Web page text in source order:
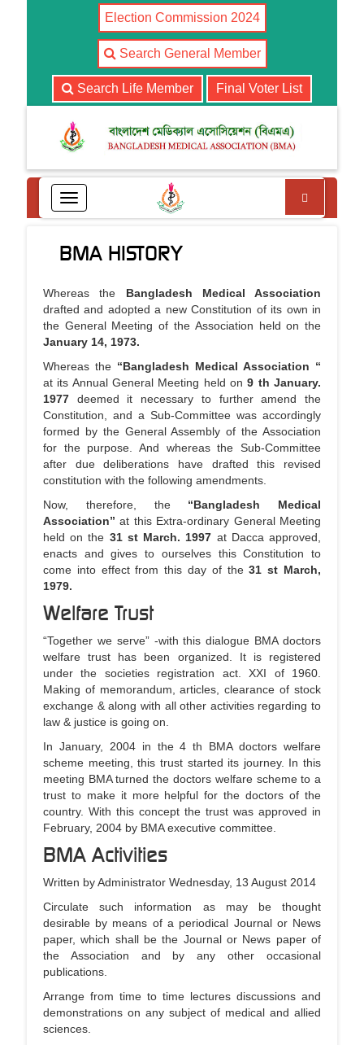
Election Commission 2024
Search General Member
Search Life Member Final Voter List
T
o
g
l
n
a
v
i
g
a
t
i
o
n
BMA HISTORY
Whereas the Bangladesh Medical Association
drafted and adopted a new Constitution of its own in
the General Meeting of the Association held on the
January 14, 1973.
Whereas the “Bangladesh Medical Association “
at its Annual General Meeting held on9 th January.
1977deemed it necessary to further amend the
Constitution, and a Sub-Committee was accordingly
formed by the General Assembly of the Association
for the purpose. And whereas the Sub-Committee
after due deliberations have drafted this revised
constitution with the following amendments.
Now, therefore, the “Bangladesh Medical
Association” at this Extra-ordinary General Meeting
held on the 31 st March. 1997 at Dacca approved,
enacts and gives to ourselves this Constitution to
come into effect from this day of the31 st March,
1979.
Welfare Trust
“Together we serve” -with this dialogue BMA doctors
welfare trust has been organized. It is registered
under the societies registration act. XXI of 1960.
Making of memorandum, articles, clearance of stock
exchange & along with all other activities regarding to
law & justice is going on.
In January, 2004 in the 4 th BMA doctors welfare
scheme meeting, this trust started its journey. In this
meeting BMA turned the doctors welfare scheme to a
trust to make it more helpful for the doctors of the
country. With this concept the trust was approved in
February, 2004 by BMA executive committee.
BMA Activities
Written by Administrator Wednesday, 13 August 2014
Circulate such information as may be thought
desirable by means of a periodical Journal or News
paper, which shall be the Journal or News paper of
the Association and by any other occasional
publications.
Arrange from time to time lectures discussions and
demonstrations on any subject of medical and allied
sciences.